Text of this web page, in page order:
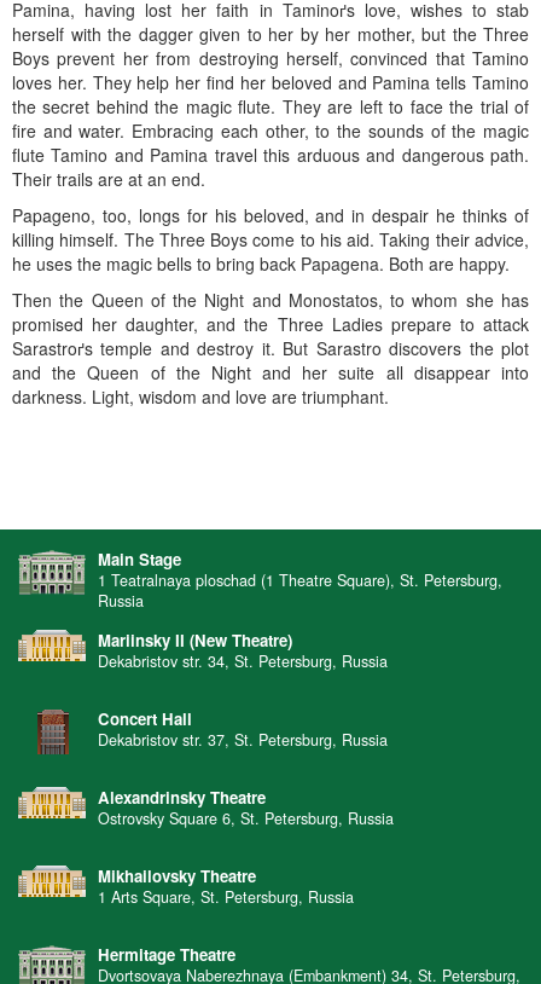
Pamina, having lost her faith in Taminoґs love, wishes to stab
herself with the dagger given to her by her mother, but the Three
Boys prevent her from destroying herself, convinced that Tamino
loves her. They help her find her beloved and Pamina tells Tamino
the secret behind the magic flute. They are left to face the trial of
fire and water. Embracing each other, to the sounds of the magic
flute Tamino and Pamina travel this arduous and dangerous path.
Their trails are at an end.
Papageno, too, longs for his beloved, and in despair he thinks of
killing himself. The Three Boys come to his aid. Taking their advice,
he uses the magic bells to bring back Papagena. Both are happy.
Then the Queen of the Night and Monostatos, to whom she has
promised her daughter, and the Three Ladies prepare to attack
Sarastroґs temple and destroy it. But Sarastro discovers the plot
and the Queen of the Night and her suite all disappear into
darkness. Light, wisdom and love are triumphant.
Main Stage
1 Teatralnaya ploschad (1 Theatre Square), St. Petersburg,
Russia
Mariinsky II (New Theatre)
Dekabristov str. 34, St. Petersburg, Russia
Concert Hall
Dekabristov str. 37, St. Petersburg, Russia
Alexandrinsky Theatre
Ostrovsky Square 6, St. Petersburg, Russia
Mikhailovsky Theatre
1 Arts Square, St. Petersburg, Russia
Hermitage Theatre
Dvortsovaya Naberezhnaya (Embankment) 34, St. Petersburg,